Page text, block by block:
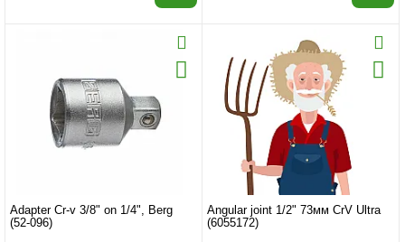
Adapter Cr-v 3/8" on 1/4", Berg
(52-096)
Angular joint 1/2" 73мм CrV Ultra
(6055172)